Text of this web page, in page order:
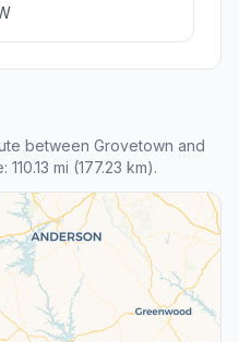
between Grovetown and
mi (177.23 km).